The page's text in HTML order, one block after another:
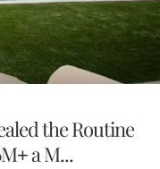
the Routine
a M...